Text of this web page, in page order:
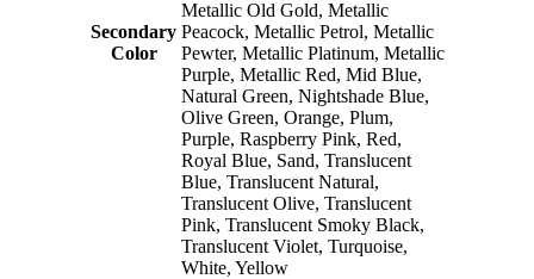
Secondary
Color
Metallic Old Gold, Metallic
Peacock, Metallic Petrol, Metallic
Pewter, Metallic Platinum, Metallic
Purple, Metallic Red, Mid Blue,
Natural Green, Nightshade Blue,
Olive Green, Orange, Plum,
Purple, Raspberry Pink, Red,
Royal Blue, Sand, Translucent
Blue, Translucent Natural,
Translucent Olive, Translucent
Pink, Translucent Smoky Black,
Translucent Violet, Turquoise,
White, Yellow